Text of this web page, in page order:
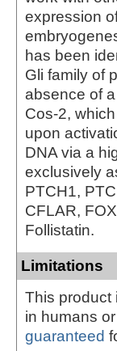
expression
has been
Gli family of
absence of
Cos-2,
upon
DNA via a
exclusively
PTCH1,
CFLAR,
Follistatin.
Limitations
This product
in humans
guaranteed